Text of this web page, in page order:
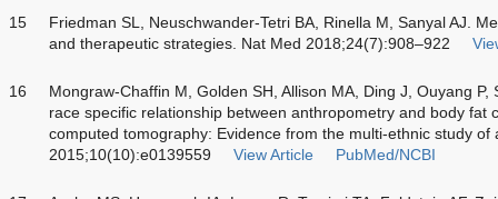
15
Friedman SL, Neuschwander-Tetri BA, Rinella M, Sanyal AJ.
and therapeutic strategies. Nat Med 2018;24(7):908–922
16
Mongraw-Chaffin M, Golden SH, Allison MA, Ding J, Ouyang
race specific relationship between anthropometry and body fat
computed tomography: Evidence from the multi-ethnic study of
2015;10(10):e0139559
View Article PubMed/NCBI